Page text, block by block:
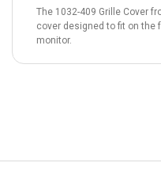
The 1032-409 Grille Cover
cover designed to fit on the
monitor.